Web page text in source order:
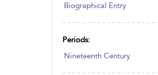
Biographical Entry
Periods:
Nineteenth Century